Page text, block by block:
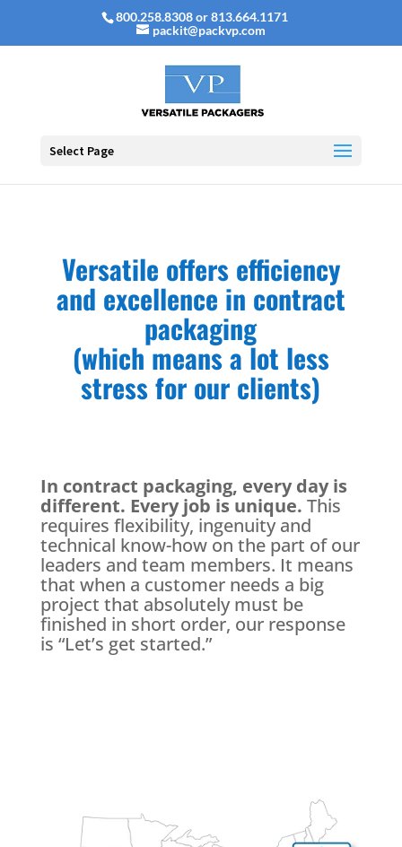
800.258.8308 or 813.664.1171
packit@packvp.com
Select Page
Versatile offers efficiency
and excellence in contract
packaging
(which means a lot less
stress for our clients)
In contract packaging, every day is
different. Every job is unique. This
requires flexibility, ingenuity and
technical know-how on the part of our
leaders and team members. It means
that when a customer needs a big
project that absolutely must be
finished in short order, our response
is “Let’s get started.”